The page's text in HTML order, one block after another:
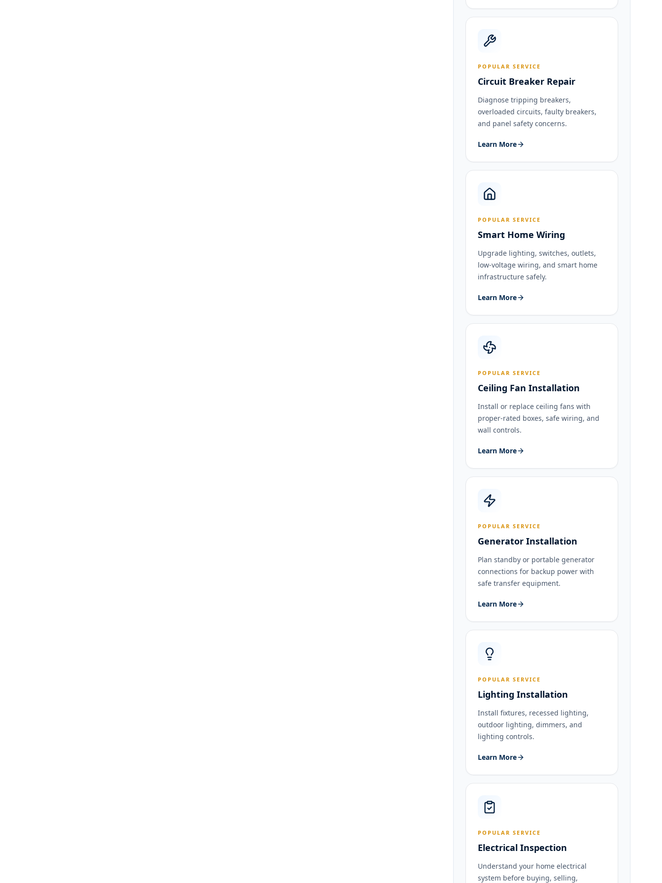
POPULAR SERVICE
Circuit Breaker Repair
Diagnose tripping breakers,
overloaded circuits, faulty breakers,
and panel safety concerns.
Learn More
POPULAR SERVICE
Smart Home Wiring
Upgrade lighting, switches, outlets,
low-voltage wiring, and smart home
infrastructure safely.
Learn More
POPULAR SERVICE
Ceiling Fan Installation
Install or replace ceiling fans with
proper-rated boxes, safe wiring, and
wall controls.
Learn More
POPULAR SERVICE
Generator Installation
Plan standby or portable generator
connections for backup power with
safe transfer equipment.
Learn More
POPULAR SERVICE
Lighting Installation
Install fixtures, recessed lighting,
outdoor lighting, dimmers, and
lighting controls.
Learn More
POPULAR SERVICE
Electrical Inspection
Understand your home electrical
system before buying, selling,